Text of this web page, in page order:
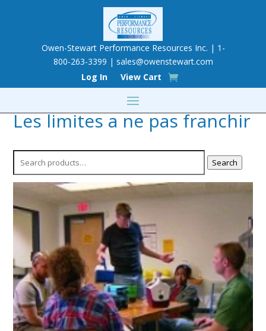
Owen-Stewart Performance Resources Inc. | 1-
800-263-3399 | sales@owenstewart.com
Log In
View Cart
Les limites a ne pas franchir
Search